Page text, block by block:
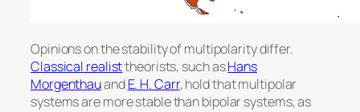
Opinions on the stability of multipolarity differ.
Classical realisttheorists, such asHans
MorgenthauandE. H. Carr, hold that multipolar
systems are more stable than bipolar systems, as